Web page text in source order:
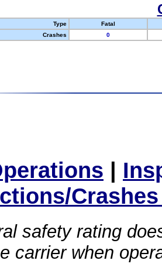
Type
Fatal
Crashes
0
|
safety rating
carrier when